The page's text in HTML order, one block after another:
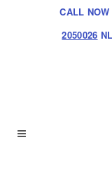
CALL NOW
2050026 NL